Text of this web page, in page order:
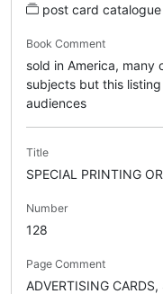
post card catalogue
Book Comment
sold in America, many
subjects but this
audiences
Title
SPECIAL PRINTING
Number
128
Page Comment
ADVERTISING CARDS,